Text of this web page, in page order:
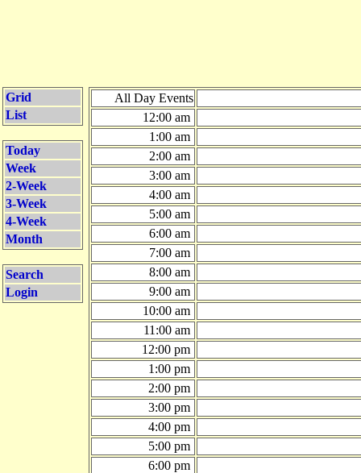
Grid
List
Today
Week
2-Week
3-Week
4-Week
Month
Search
Login
All Day Events
12:00 am
1:00 am
2:00 am
3:00 am
4:00 am
5:00 am
6:00 am
7:00 am
8:00 am
9:00 am
10:00 am
11:00 am
12:00 pm
1:00 pm
2:00 pm
3:00 pm
4:00 pm
5:00 pm
6:00 pm